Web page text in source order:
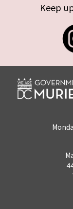
Keep